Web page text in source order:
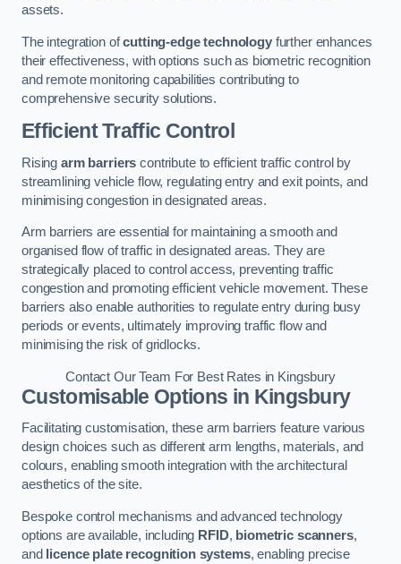
assets.
The integration ofcutting-edge technologyfurther enhances
their effectiveness, with options such as biometric recognition
and remote monitoring capabilities contributing to
comprehensive security solutions.
Efficient Traffic Control
Rising arm barriers contribute to efficient traffic control by
streamlining vehicle flow, regulating entry and exit points, and
minimising congestion in designated areas.
Arm barriers are essential for maintaining a smooth and
organised flow of traffic in designated areas. They are
strategically placed to control access, preventing traffic
congestion and promoting efficient vehicle movement. These
barriers also enable authorities to regulate entry during busy
periods or events, ultimately improving traffic flow and
minimising the risk of gridlocks.
Contact Our Team For Best Rates in Kingsbury
Customisable Options in Kingsbury
Facilitating customisation, these arm barriers feature various
design choices such as different arm lengths, materials, and
colours, enabling smooth integration with the architectural
aesthetics of the site.
Bespoke control mechanisms and advanced technology
options are available, including RFID, biometric scanners,
and
licence plate recognition systems, enabling precise